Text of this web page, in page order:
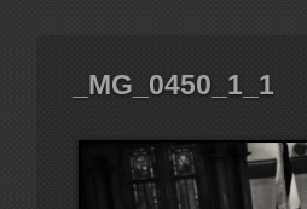
_MG_0450_1_1